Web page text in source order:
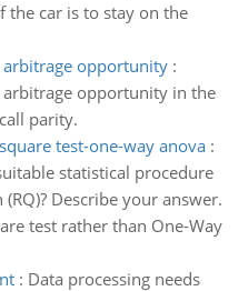
the car is to stay on the
arbitrage opportunity:
opportunity in the
parity.
test-one-way anova:
statistical procedure
Describe your answer.
test rather than One-Way
: Data processing needs